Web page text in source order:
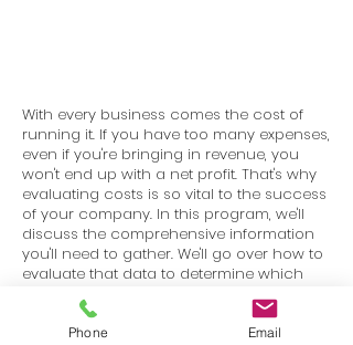
With every business comes the cost of
running it. If you have too many expenses,
even if you're bringing in revenue, you
won't end up with a net profit. That's why
evaluating costs is so vital to the success
of your company. In this program, we'll
discuss the comprehensive information
you'll need to gather. We'll go over how to
evaluate that data to determine which
costs are essential and which ones need
to be reduced or eliminated. We'll also go
over some helpful strategies to reduce
Phone Email